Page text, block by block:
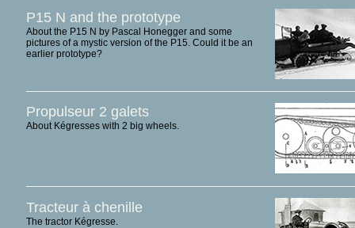
P15 N and the prototype
About the P15 N by Pascal Honegger and some
pictures of a mystic version of the P15. Could it be an
earlier prototype?
Propulseur 2 galets
About Kégresses with 2 big wheels.
Tracteur à chenille
The tractor Kégresse.